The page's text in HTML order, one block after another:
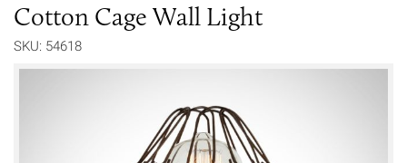
Cotton Cage Wall Light
SKU: 54618